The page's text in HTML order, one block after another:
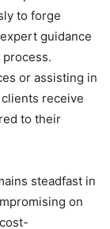
to forge
guidance
or assisting in
receive
to their
steadfast in
on